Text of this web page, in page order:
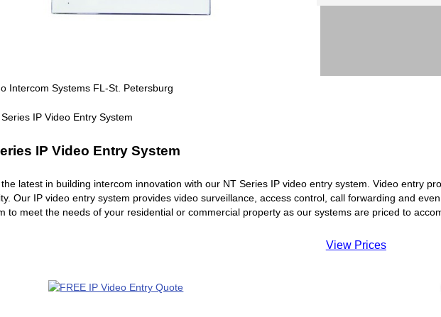
Intercom Systems FL-St. Petersburg
IP Video Entry System
the latest in building intercom innovation with our NT Series IP video entry system. Video entry
Our IP video entry system provides video surveillance, access control, call forwarding and
to meet the needs of your residential or commercial property as our systems are priced to
View Prices